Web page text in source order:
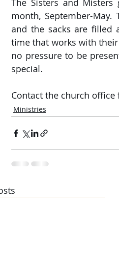
The Sisters and
month, September-
and the sacks are filled
time that works with
no pressure to be
special.
Contact the church
Ministries